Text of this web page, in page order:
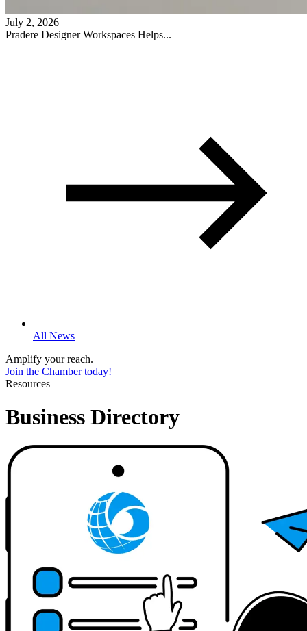
July 2, 2026
Pradere Designer Workspaces Helps...
All News
Amplify your reach.
Join the Chamber today!
Resources
Business Directory